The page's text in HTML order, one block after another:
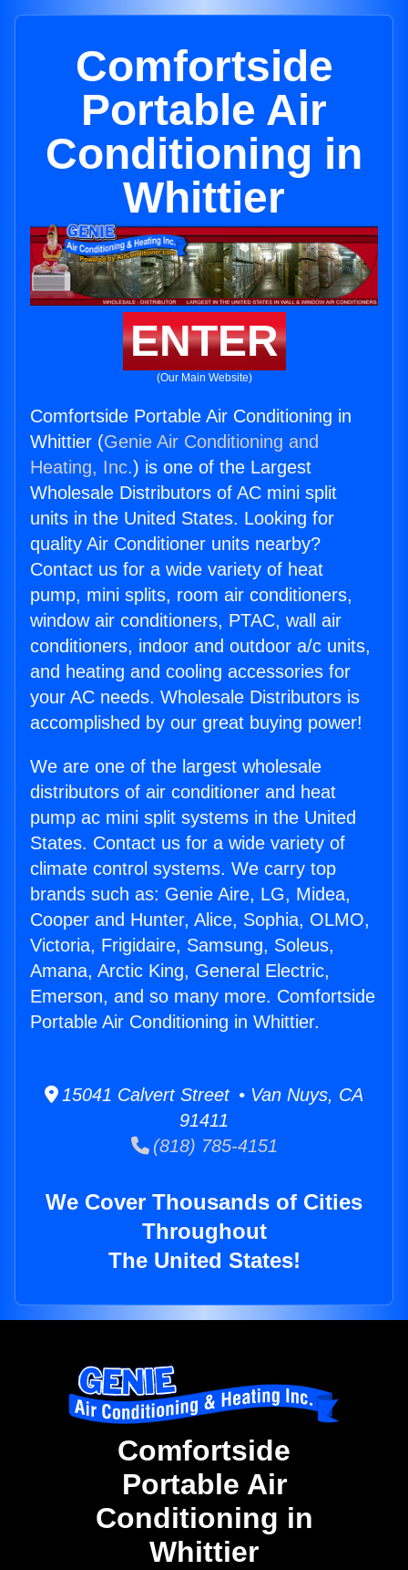
Comfortside
Portable Air
Conditioning in
Whittier
ENTER
(Our Main Website)
Comfortside Portable Air Conditioning in
Whittier (Genie Air Conditioning and
Heating, Inc.) is one of the Largest
Wholesale Distributors of AC mini split
units in the United States. Looking for
quality Air Conditioner units nearby?
Contact us for a wide variety of heat
pump, mini splits, room air conditioners,
window air conditioners, PTAC, wall air
conditioners, indoor and outdoor a/c units,
and heating and cooling accessories for
your AC needs. Wholesale Distributors is
accomplished by our great buying power!
We are one of the largest wholesale
distributors of air conditioner and heat
pump ac mini split systems in the United
States. Contact us for a wide variety of
climate control systems. We carry top
brands such as: Genie Aire, LG, Midea,
Cooper and Hunter, Alice, Sophia, OLMO,
Victoria, Frigidaire, Samsung, Soleus,
Amana, Arctic King, General Electric,
Emerson, and so many more. Comfortside
Portable Air Conditioning in Whittier.
15041 Calvert Street • Van Nuys, CA
91411
(818) 785-4151
We Cover Thousands of Cities
Throughout
The United States!
Comfortside
Portable Air
Conditioning in
Whittier